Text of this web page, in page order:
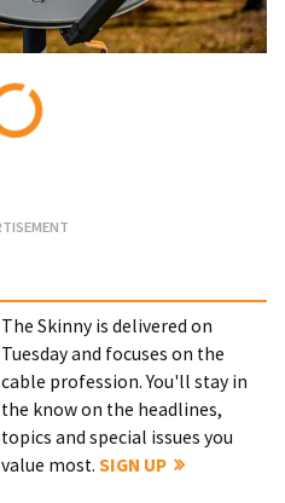
The Skinny is delivered on
Tuesday and focuses on the
cable profession. You'll stay in
the know on the headlines,
topics and special issues you
value most.SIGN UP